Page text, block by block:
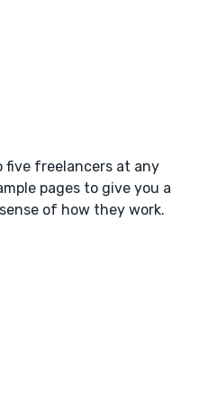
five freelancers at any
pages to give you a
of how they work.